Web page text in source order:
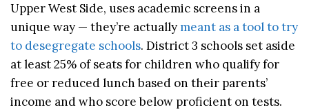
Upper West Side, uses academic screens in a
unique way — they’re actuallymeant as a tool to try
to desegregate schools. District 3 schools set aside
at least 25% of seats for children who qualify for
free or reduced lunch based on their parents’
income and who score below proficient on tests.